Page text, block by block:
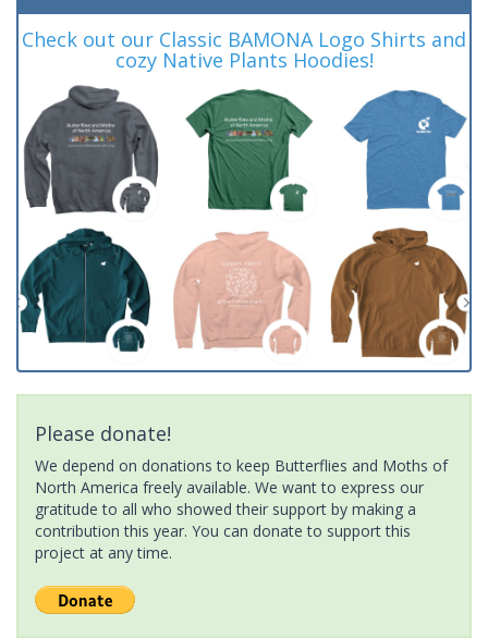
Check out our Classic BAMONA Logo Shirts and
cozy Native Plants Hoodies!
Please donate!
We depend on donations to keep Butterflies and Moths of
North America freely available. We want to express our
gratitude to all who showed their support by making a
contribution this year. You can donate to support this
project at any time.